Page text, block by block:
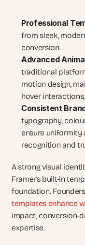
Professional
from sleek,
conversion.
Advanced
traditional
motion design,
hover
Consistent
typography,
ensure uniformity
recognition and
A strong visual
Framer’s built-in
foundation.
templates enhance
impact, conversion-
expertise.